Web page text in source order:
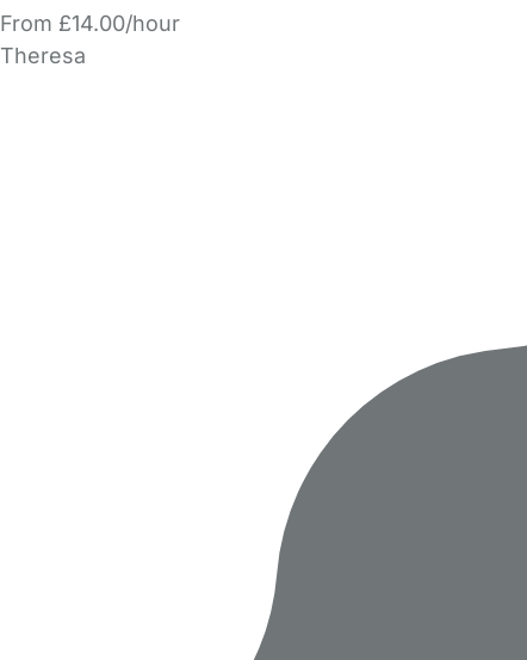
From £14.00/hour
Theresa